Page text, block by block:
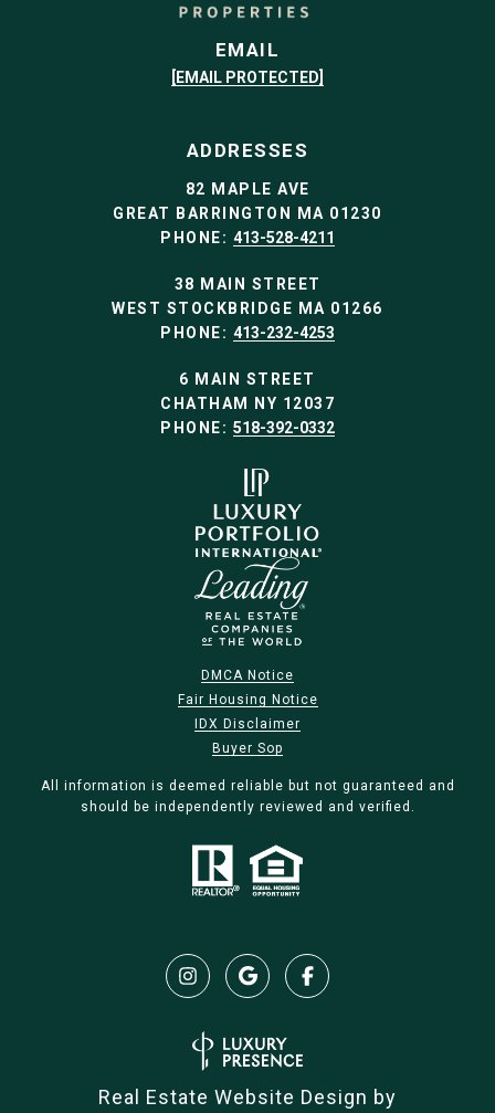
EMAIL
[EMAIL PROTECTED]
ADDRESSES
82 MAPLE AVE
GREAT BARRINGTON MA 01230
PHONE: 413-528-4211
38 MAIN STREET
WEST STOCKBRIDGE MA 01266
PHONE: 413-232-4253
6 MAIN STREET
CHATHAM NY 12037
PHONE: 518-392-0332
DMCA Notice
Fair Housing Notice
IDX Disclaimer
Buyer Sop
All information is deemed reliable but not guaranteed and
should be independently reviewed and verified.
Real Estate Website Design by